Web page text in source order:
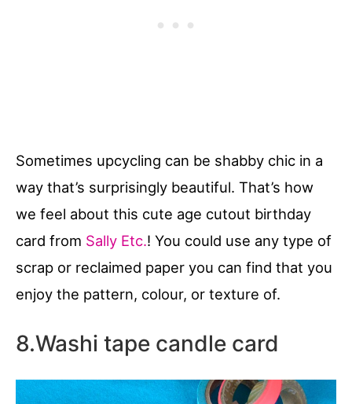
Sometimes upcycling can be shabby chic in a
way that’s surprisingly beautiful. That’s how
we feel about this cute age cutout birthday
card from Sally Etc.! You could use any type of
scrap or reclaimed paper you can find that you
enjoy the pattern, colour, or texture of.
8.Washi tape candle card